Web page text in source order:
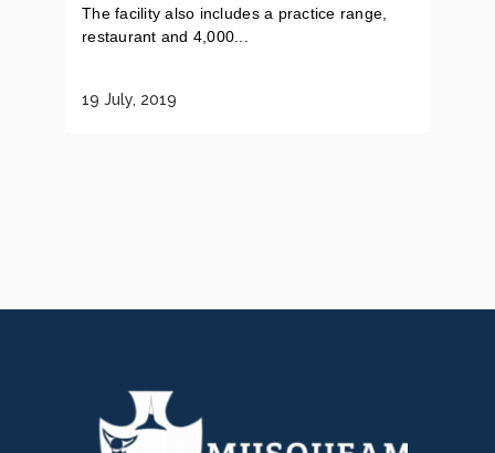
The facility also includes a practice range,
restaurant and 4,000...
19 July, 2019